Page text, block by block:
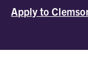
Apply to